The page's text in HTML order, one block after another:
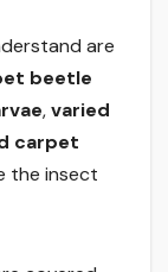
are
beetle
,varied
carpet
the insect